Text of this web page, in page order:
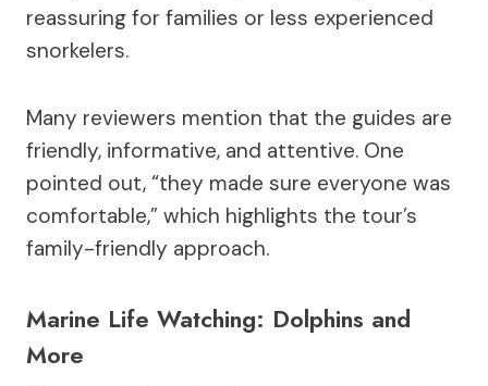
reassuring for families or less experienced
snorkelers.
Many reviewers mention that the guides are
friendly, informative, and attentive. One
pointed out, “they made sure everyone was
comfortable,” which highlights the tour’s
family-friendly approach.
Marine Life Watching: Dolphins and
More